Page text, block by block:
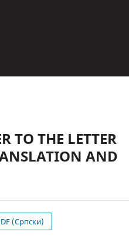
TO THE LETTER
AND
(Cрпски)